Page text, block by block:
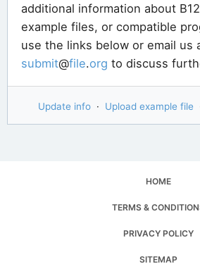
additional information about
example files, or compatible
use the links below or email us
submit@file.org to discuss
Update info · Upload example file
HOME
TERMS &
PRIVACY POLICY
SITEMAP